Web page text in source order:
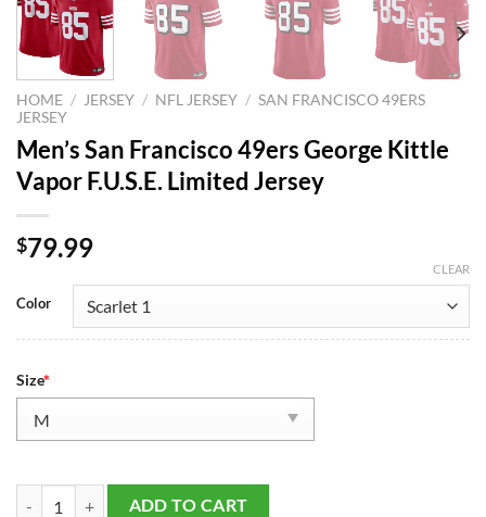
HOME / JERSEY / NFL JERSEY / SAN FRANCISCO 49ERS
JERSEY
Men’s San Francisco 49ers George Kittle
Vapor F.U.S.E. Limited Jersey
$79.99
Color
CLEAR
Size*
Men's San Francisco 49ers George Kittle Vapor F.U.S.E. Limited
ADD TO CART